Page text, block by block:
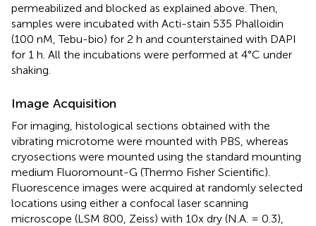
permeabilized and blocked as explained above. Then,
samples were incubated with Acti-stain 535 Phalloidin
(100 nM, Tebu-bio) for 2 h and counterstained with DAPI
for 1 h. All the incubations were performed at 4°C under
shaking.
Image Acquisition
For imaging, histological sections obtained with the
vibrating microtome were mounted with PBS, whereas
cryosections were mounted using the standard mounting
medium Fluoromount-G (Thermo Fisher Scientific).
Fluorescence images were acquired at randomly selected
locations using either a confocal laser scanning
microscope (LSM 800, Zeiss) with 10x dry (N.A. = 0.3),